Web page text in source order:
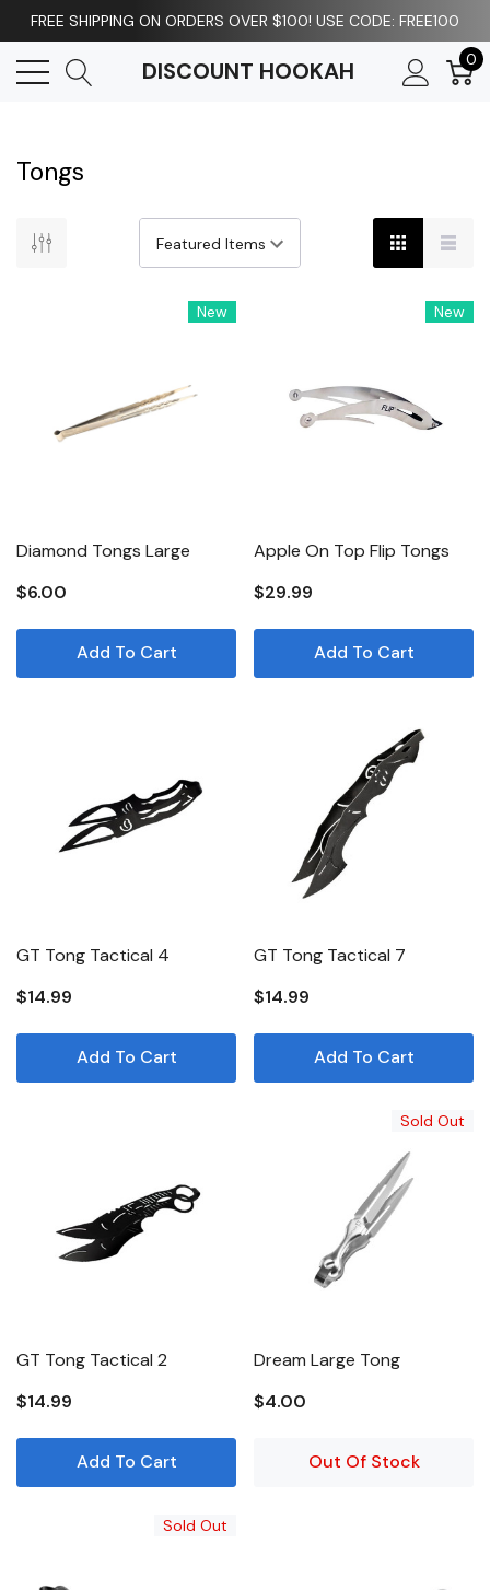
FREE SHIPPING ON ORDERS OVER $100! USE CODE: FREE100
DISCOUNT HOOKAH 0
Tongs
New
Diamond Tongs Large
$6.00
Add To Cart
New
Apple On Top Flip Tongs
$29.99
Add To Cart
GT Tong Tactical 4
$14.99
Add To Cart
GT Tong Tactical 7
$14.99
Add To Cart
GT Tong Tactical 2
$14.99
Add To Cart
Sold Out
Dream Large Tong
$4.00
Out Of Stock
Sold Out